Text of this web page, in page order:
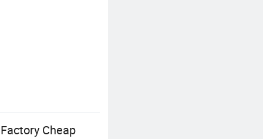
Cheap